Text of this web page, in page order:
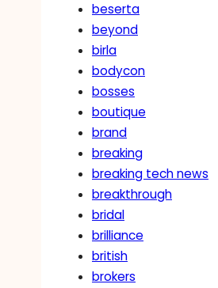
beserta
beyond
birla
bodycon
bosses
boutique
brand
breaking
breaking tech news
breakthrough
bridal
brilliance
british
brokers